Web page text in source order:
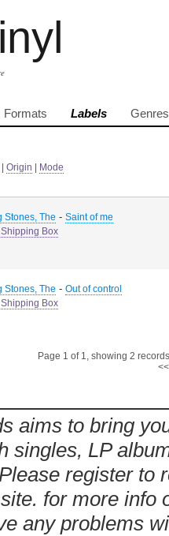
Formats Labels Genres
Origin Mode
Stones, The - Saint of me
Box
Stones, The - Out of control
Box
Page 1 of 1, showing 2
aims to bring
singles, LP
register to
for more info
any problems